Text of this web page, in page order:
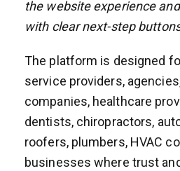
the website experience
with clear next-step
The platform is designed
service providers,
companies, healthcare
dentists, chiropractors,
roofers, plumbers, HVAC
businesses where trust